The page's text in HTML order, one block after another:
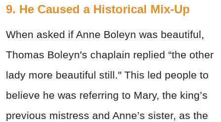
9. He Caused a Historical Mix-Up
When asked if Anne Boleyn was beautiful,
Thomas Boleyn's chaplain replied “the other
lady more beautiful still." This led people to
believe he was referring to Mary, the king’s
previous mistress and Anne’s sister, as the